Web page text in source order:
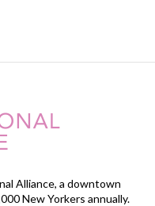
Alliance, a downtown
New Yorkers annually.